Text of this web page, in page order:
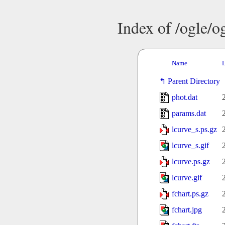
Index of /ogle/
Name
Parent Directory
phot.dat
params.dat
lcurve_s.ps.gz
lcurve_s.gif
lcurve.ps.gz
lcurve.gif
fchart.ps.gz
fchart.jpg